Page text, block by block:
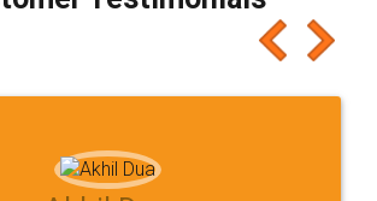
alot 😋 I would recommend people
give it a try, you'll like it for sure 👌